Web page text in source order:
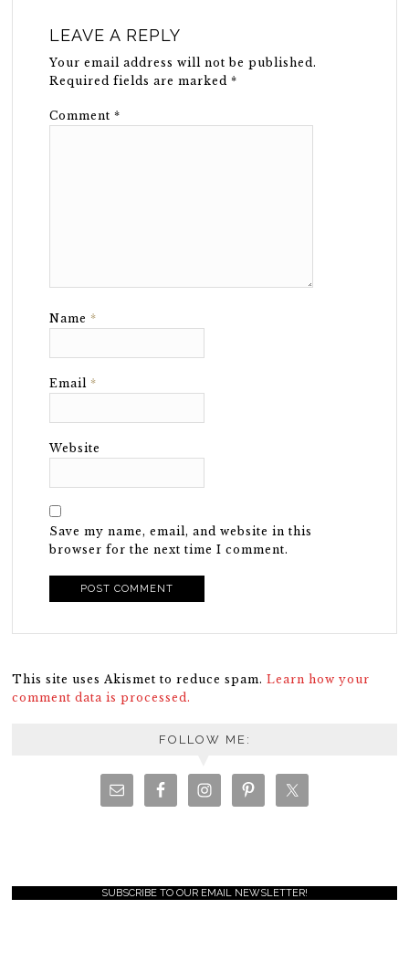
LEAVE A REPLY
Your email address will not be published.
Required fields are marked*
Comment*
Name *
Email *
Website
Save my name, email, and website in this
browser for the next time I comment.
This site uses Akismet to reduce spam.Learn how your
comment data is processed.
FOLLOW ME:
SUBSCRIBE TO OUR EMAIL NEWSLETTER!